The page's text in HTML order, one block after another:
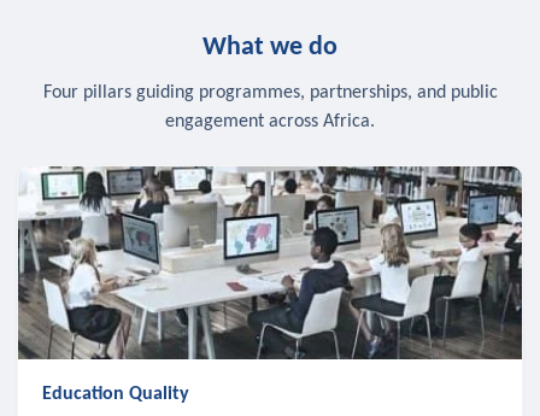
What we do
Four pillars guiding programmes, partnerships, and public
engagement across Africa.
Education Quality